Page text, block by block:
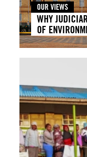
OUR VIEWS
WHY
OF